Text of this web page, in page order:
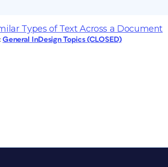
Types of Text Across a Document
General InDesign Topics (CLOSED)